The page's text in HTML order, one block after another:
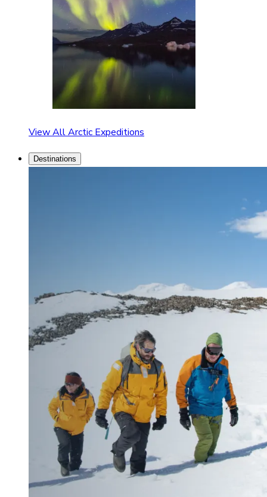
View All Arctic Expeditions
Destinations